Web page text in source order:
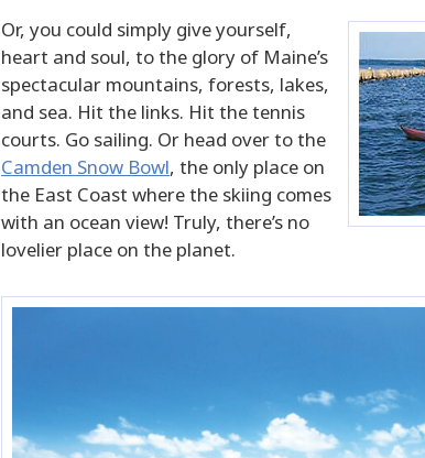
Or, you could simply give yourself,
heart and soul, to the glory of Maine’s
spectacular mountains, forests, lakes,
and sea. Hit the links. Hit the tennis
courts. Go sailing. Or head over to the
Camden Snow Bowl, the only place on
the East Coast where the skiing comes
with an ocean view! Truly, there’s no
lovelier place on the planet.